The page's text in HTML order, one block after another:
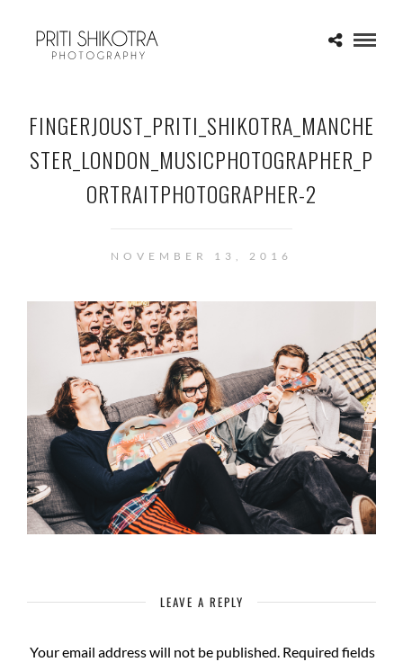
FINGERJOUST_PRITI_SHIKOTRA_MANCHE
STER_LONDON_MUSICPHOTOGRAPHER_P
ORTRAITPHOTOGRAPHER-2
NOVEMBER 13, 2016
LEAVE A REPLY
Your email address will not be published. Required fields